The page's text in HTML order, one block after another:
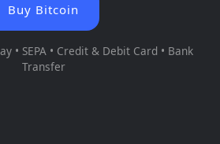
Buy Bitcoin
• SEPA • Credit & Debit Card • Bank
Transfer